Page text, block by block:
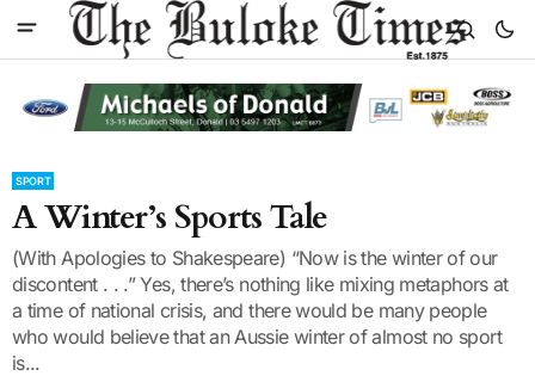
SPORT
A Winter’s Sports Tale
(With Apologies to Shakespeare) “Now is the winter of our
discontent . . .” Yes, there’s nothing like mixing metaphors at
a time of national crisis, and there would be many people
who would believe that an Aussie winter of almost no sport
is...